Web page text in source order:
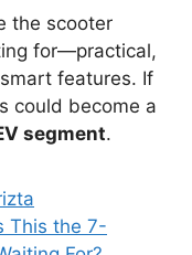
the scooter
for—practical,
features. If
could become a
segment.
This the 7-